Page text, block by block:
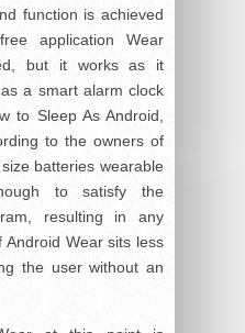
function is achieved
application Wear
but it works as it
a smart alarm clock
to Sleep As Android,
to the owners of
batteries wearable
to satisfy the
resulting in any
Wear sits less
the user without an